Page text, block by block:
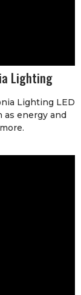
Lighting
Lighting LED
as energy and